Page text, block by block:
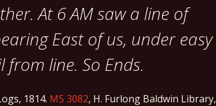
At 6 AM saw a line of
East of us, under easy
from line. So Ends.
1814. MS 3082, H. Furlong Baldwin Library,